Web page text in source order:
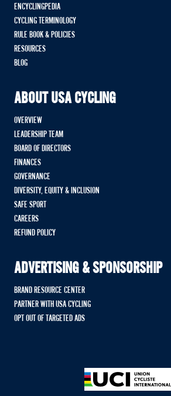
ENCYCLINGPEDIA
CYCLING TERMINOLOGY
RULE BOOK & POLICIES
RESOURCES
BLOG
ABOUT USA CYCLING
OVERVIEW
LEADERSHIP TEAM
BOARD OF DIRECTORS
FINANCES
GOVERNANCE
DIVERSITY, EQUITY & INCLUSION
SAFE SPORT
CAREERS
REFUND POLICY
ADVERTISING & SPONSORSHIP
BRAND RESOURCE CENTER
PARTNER WITH USA CYCLING
OPT OUT OF TARGETED ADS